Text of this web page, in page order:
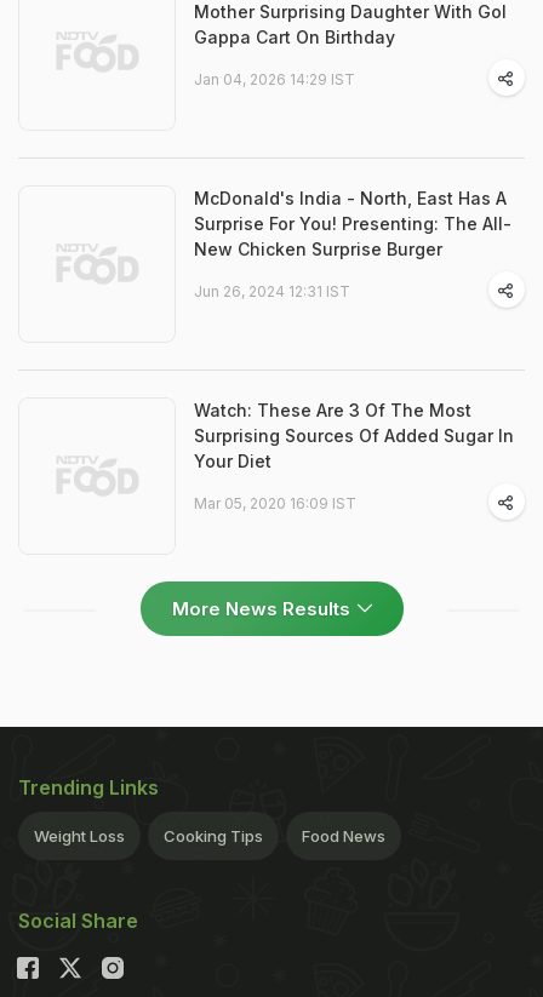
Mother Surprising Daughter With Gol
Gappa Cart On Birthday
Jan 04, 2026 14:29 IST
McDonald's India - North, East Has A
Surprise For You! Presenting: The All-
New Chicken Surprise Burger
Jun 26, 2024 12:31 IST
Watch: These Are 3 Of The Most
Surprising Sources Of Added Sugar In
Your Diet
Mar 05, 2020 16:09 IST
More News Results
Trending Links
Weight Loss Cooking Tips Food News
Social Share